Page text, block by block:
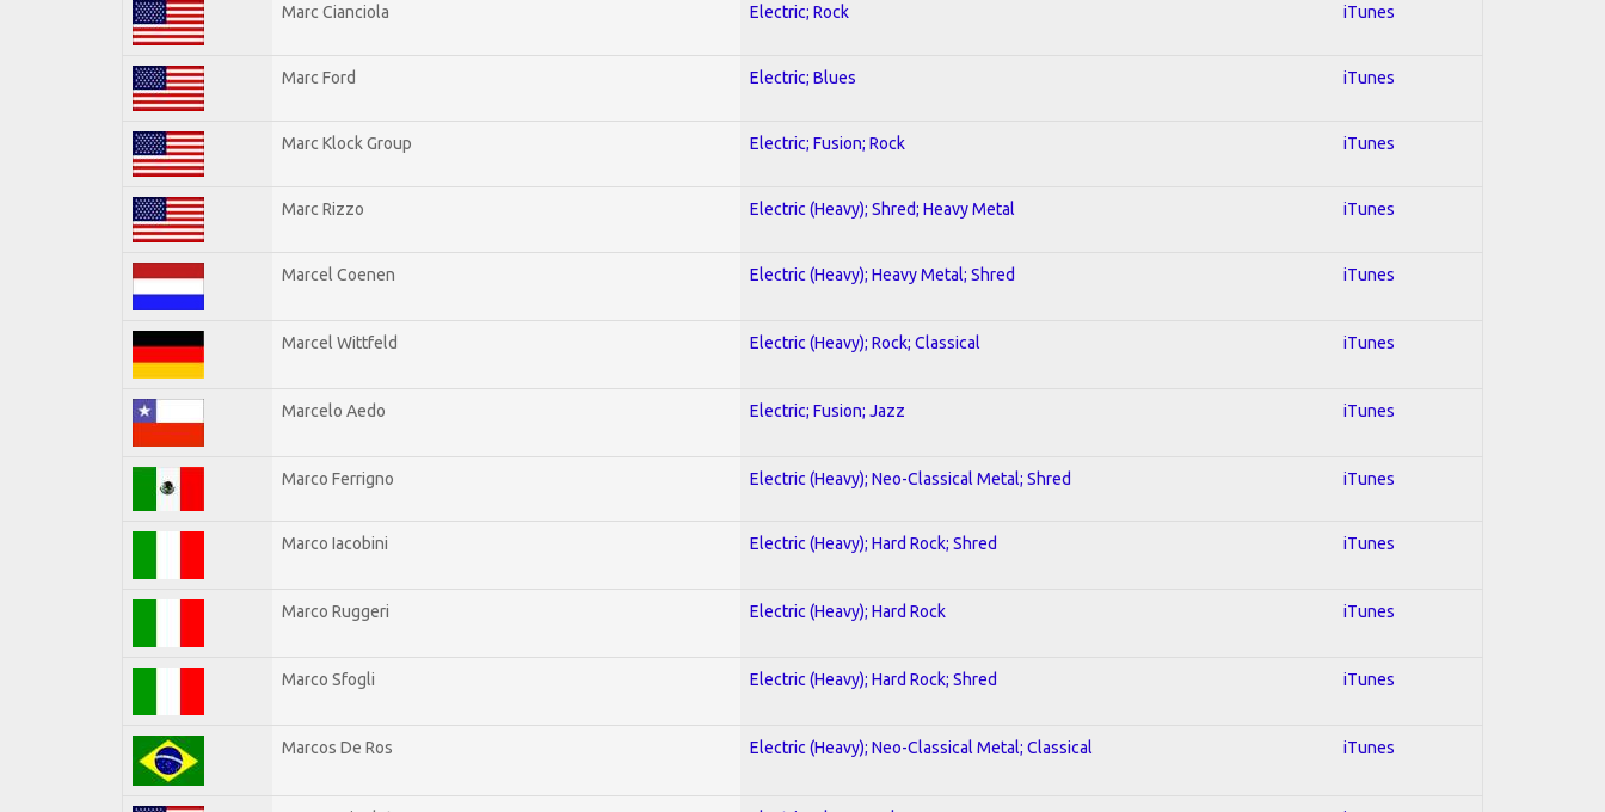
Marc Cianciola Electric; Rock iTunes
Marc Ford Electric; Blues iTunes
Marc Klock Group Electric; Fusion; Rock iTunes
Marc Rizzo Electric (Heavy); Shred; Heavy Metal iTunes
Marcel Coenen Electric (Heavy); Heavy Metal; Shred iTunes
Marcel Wittfeld Electric (Heavy); Rock; Classical iTunes
Marcelo Aedo Electric; Fusion; Jazz iTunes
Marco Ferrigno Electric (Heavy); Neo-Classical Metal; Shred iTunes
Marco Iacobini Electric (Heavy); Hard Rock; Shred iTunes
Marco Ruggeri Electric (Heavy); Hard Rock iTunes
Marco Sfogli Electric (Heavy); Hard Rock; Shred iTunes
Marcos De Ros Electric (Heavy); Neo-Classical Metal; Classical iTunes